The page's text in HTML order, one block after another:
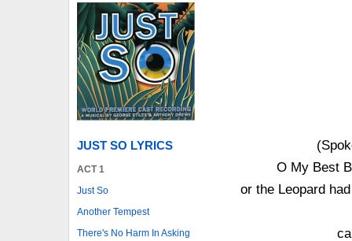
JUST SO LYRICS
ACT 1
Just So
Another Tempest
There's No Harm In Asking
O My Best
or the Leopard